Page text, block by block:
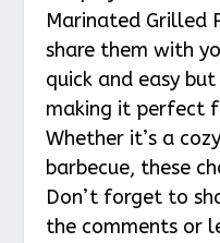
Marinated Grilled
share them with
quick and easy
making it perfect
Whether it’s a
barbecue, these
Don’t forget to
the comments or